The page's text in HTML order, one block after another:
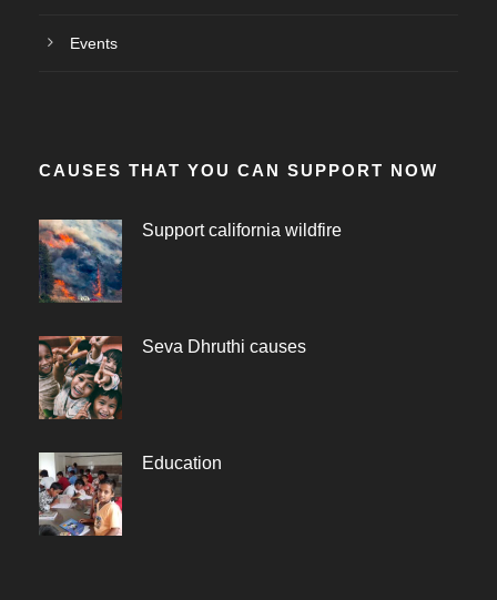
Events
CAUSES THAT YOU CAN SUPPORT NOW
Support california wildfire
Seva Dhruthi causes
Education